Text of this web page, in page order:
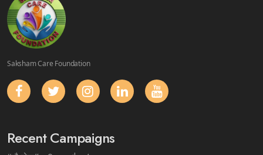
Saksham Care Foundation
Recent Campaigns